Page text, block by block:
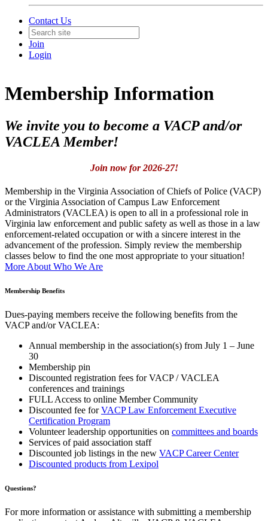
Contact Us
Join
Login
Membership Information
We invite you to become a VACP and/or
VACLEA Member!
Join now for 2026-27!
Membership in the Virginia Association of Chiefs of Police (VACP)
or the Virginia Association of Campus Law Enforcement
Administrators (VACLEA) is open to all in a professional role in
Virginia law enforcement and public safety as well as those in a law
enforcement-related occupation or with a sincere interest in the
advancement of the profession. Simply review the membership
classes below to find the one most appropriate to your situation!
More About Who We Are
Membership Benefits
Dues-paying members receive the following benefits from the
VACP and/or VACLEA:
Annual membership in the association(s) from July 1 – June
30
Membership pin
Discounted registration fees for VACP / VACLEA
conferences and trainings
FULL Access to online Member Community
Discounted fee forVACP Law Enforcement Executive
Certification Program
Volunteer leadership opportunities on committees and boards
Services of paid association staff
Discounted job listings in the new VACP Career Center
Discounted products from Lexipol
Questions?
For more information or assistance with submitting a membership